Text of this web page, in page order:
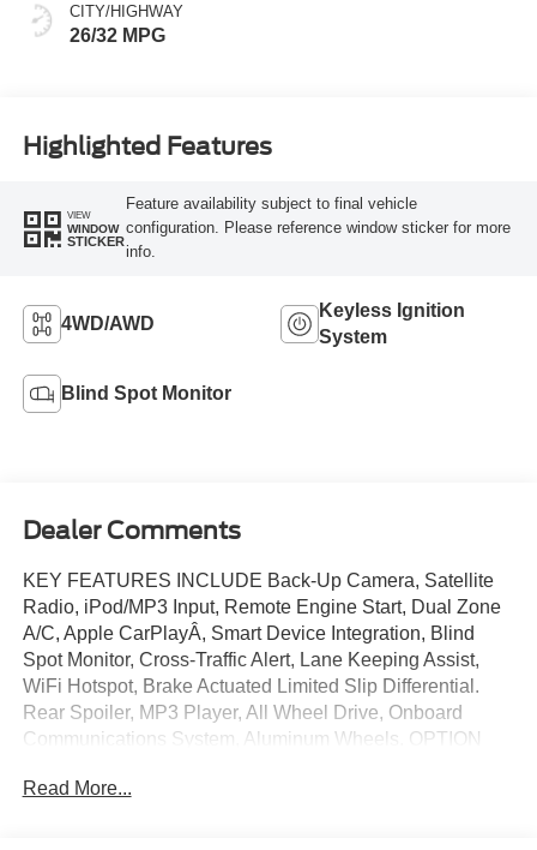
CITY/HIGHWAY
26/32 MPG
Highlighted Features
VIEW
WINDOW
STICKER
Feature availability subject to final vehicle
configuration. Please reference window sticker for more
info.
4WD/AWD
Keyless Ignition
System
Blind Spot Monitor
Dealer Comments
KEY FEATURES INCLUDE Back-Up Camera, Satellite
Radio, iPod/MP3 Input, Remote Engine Start, Dual Zone
A/C, Apple CarPlayÂ, Smart Device Integration, Blind
Spot Monitor, Cross-Traffic Alert, Lane Keeping Assist,
WiFi Hotspot, Brake Actuated Limited Slip Differential.
Rear Spoiler, MP3 Player, All Wheel Drive, Onboard
Communications System, Aluminum Wheels. OPTION
START-STOP TECHNOLOGY (STD). Ford ST-Line with
Read More...